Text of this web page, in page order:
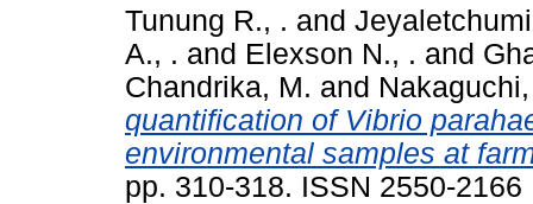
Tunung R., . and
A., . and Elexson N., . and
Chandrika, M. and
quantification of Vibrio
environmental samples at
pp. 310-318. ISSN 2550-2166